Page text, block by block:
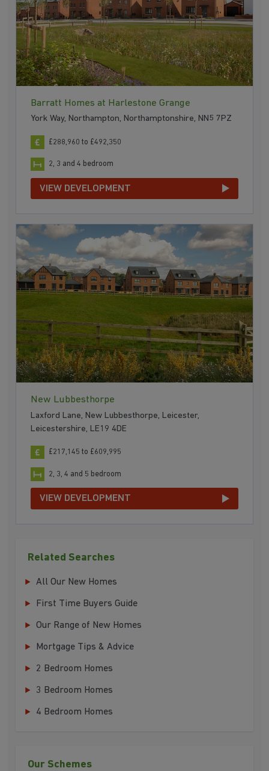
Barratt Homes at Harlestone Grange
York Way, Northampton, Northamptonshire, NN5 7PZ
£288,960 to £492,350
2, 3 and 4 bedroom
VIEW DEVELOPMENT
New Lubbesthorpe
Laxford Lane, New Lubbesthorpe, Leicester,
Leicestershire, LE19 4DE
£217,145 to £609,995
2, 3, 4 and 5 bedroom
VIEW DEVELOPMENT
Related Searches
All Our New Homes
First Time Buyers Guide
Our Range of New Homes
Mortgage Tips & Advice
2 Bedroom Homes
3 Bedroom Homes
4 Bedroom Homes
Our Schemes